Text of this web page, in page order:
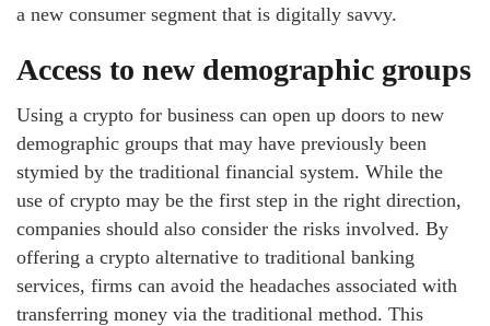
a new consumer segment that is digitally savvy.
Access to new demographic groups
Using a crypto for business can open up doors to new
demographic groups that may have previously been
stymied by the traditional financial system. While the
use of crypto may be the first step in the right direction,
companies should also consider the risks involved. By
offering a crypto alternative to traditional banking
services, firms can avoid the headaches associated with
transferring money via the traditional method. This